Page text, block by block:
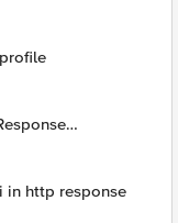
in http response